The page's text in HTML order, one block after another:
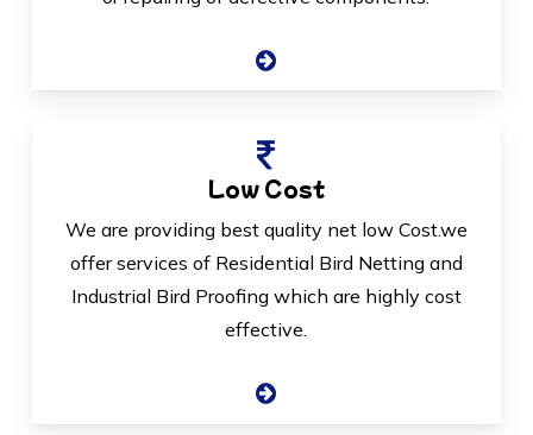
Low Cost
We are providing best quality net low Cost.we
offer services of Residential Bird Netting and
Industrial Bird Proofing which are highly cost
effective.